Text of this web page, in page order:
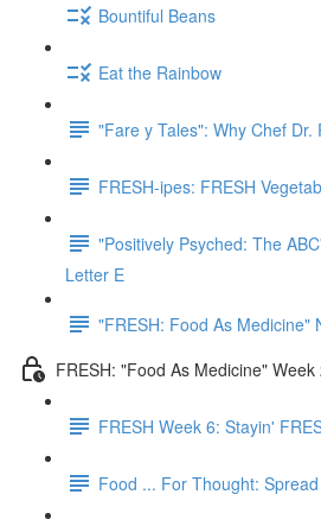
Bountiful Beans
Eat the Rainbow
"Fare y Tales": Why Chef
FRESH-ipes: FRESH
"Positively Psyched: The
Letter E
"FRESH: Food As Medicine"
FRESH: "Food As Medicine" Week
FRESH Week 6: Stayin'
Food ... For Thought: